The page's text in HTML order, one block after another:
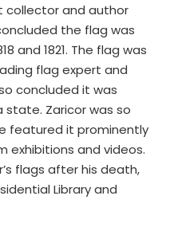
collector and author
the flag was
and 1821. The flag was
flag expert and
concluded it was
state. Zaricor was so
featured it prominently
exhibitions and videos.
flags after his death,
Library and